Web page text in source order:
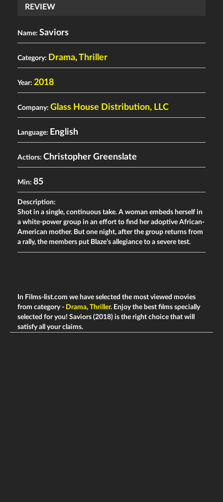
REVIEW
Name: Saviors
Category: Drama,Thriller
Year: 2018
Company: Glass House Distribution, LLC
Language: English
Actiors: Christopher Greenslate
Min: 85
Description:
Shot in a single, continuous take. A woman embeds herself in
a white-power group in an effort to find her adoptive African-
American mother. But one night, after the group returns from
a rally, the members put Blaze’s allegiance to a severe test.
In Films-list.com we have selected the most viewed movies
from category - Drama, Thriller. Enjoy the best films specially
selected for you! Saviors (2018) is the right choice that will
satisfy all your claims.